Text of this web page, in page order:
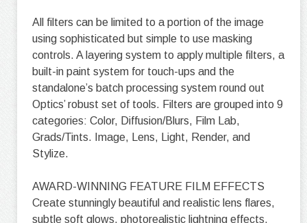
All filters can be limited to a portion of the image
using sophisticated but simple to use masking
controls. A layering system to apply multiple filters, a
built-in paint system for touch-ups and the
standalone’s batch processing system round out
Optics’ robust set of tools. Filters are grouped into 9
categories: Color, Diffusion/Blurs, Film Lab,
Grads/Tints. Image, Lens, Light, Render, and
Stylize.
AWARD-WINNING FEATURE FILM EFFECTS
Create stunningly beautiful and realistic lens flares,
subtle soft glows, photorealistic lightning effects,